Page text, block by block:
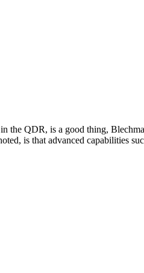
the QDR, is a good thing,
is that advanced capabilities